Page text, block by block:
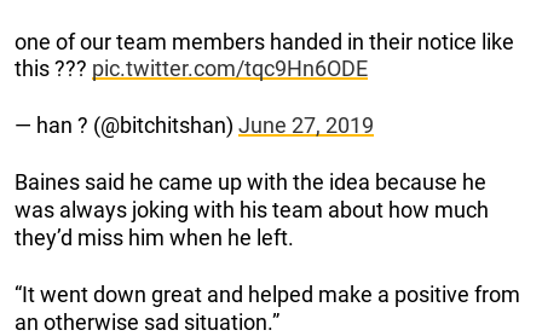
one of our team members handed in their notice like
this ??? pic.twitter.com/tqc9Hn6ODE
— han ? (@bitchitshan) June 27, 2019
Baines said he came up with the idea because he
was always joking with his team about how much
they’d miss him when he left.
“It went down great and helped make a positive from
an otherwise sad situation.”